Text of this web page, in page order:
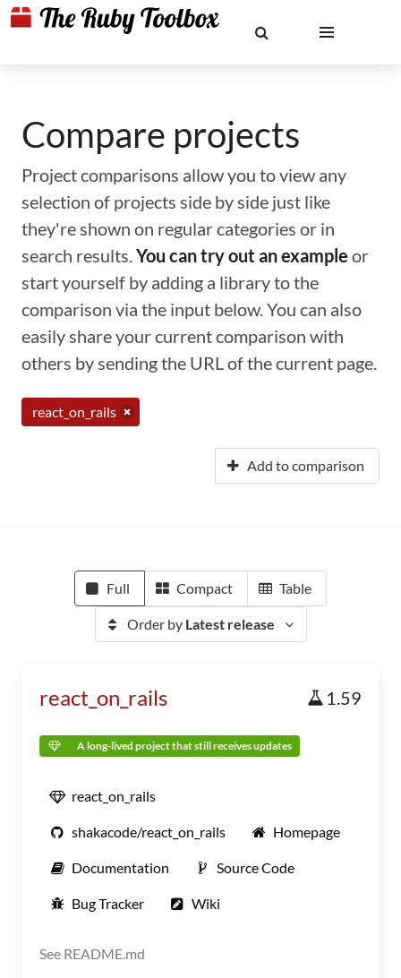
Compare projects
Project comparisons allow you to view any
selection of projects side by side just like
they're shown on regular categories or in
search results.You can try out an example or
start yourself by adding a library to the
comparison via the input below. You can also
easily share your current comparison with
others by sending the URL of the current page.
react_on_rails
Add to comparison
Full Compact Table
Order by Latest release
react_on_rails 1.59
A long-lived project that still receives updates
react_on_rails
shakacode/react_on_rails Homepage
Documentation Source Code
Bug Tracker Wiki
See README.md